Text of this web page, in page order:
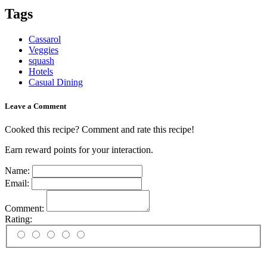
Tags
Cassarol
Veggies
squash
Hotels
Casual Dining
Leave a Comment
Cooked this recipe? Comment and rate this recipe!
Earn reward points for your interaction.
Name:
Email:
Comment:
Rating: